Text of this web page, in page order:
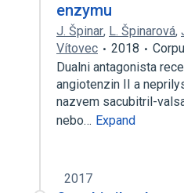
enzymu
J. Špinar, L. Špinarová,
Vítovec
2018
Dualni antagonista
angiotenzin II a
nazvem sacubitril-
nebo… Expand
2017